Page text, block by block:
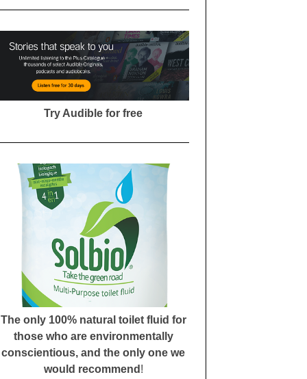
Try Audible for free
The only 100% natural toilet fluid for
those who are environmentally
conscientious, and the only one we
would recommend !